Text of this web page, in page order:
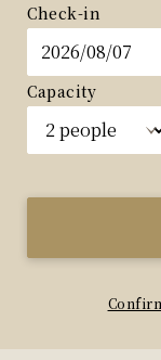
Check-in
Capacity